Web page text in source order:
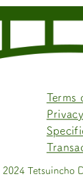
Terms
Tetsuincho